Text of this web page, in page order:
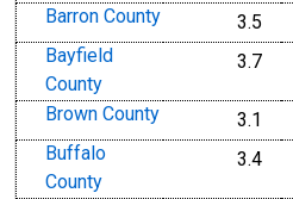
Barron County 3.5
Bayfield
County
3.7
Brown County 3.1
Buffalo
County
3.4